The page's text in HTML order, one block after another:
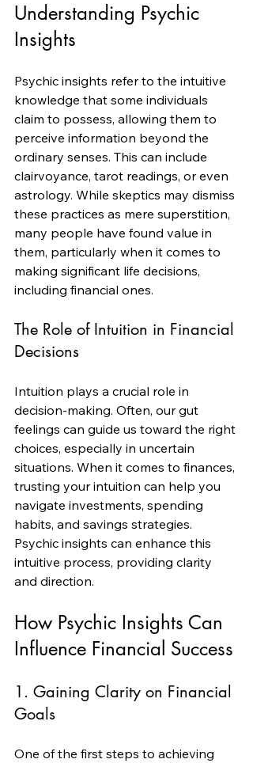
Understanding Psychic
Insights
Psychic insights refer to the intuitive
knowledge that some individuals
claim to possess, allowing them to
perceive information beyond the
ordinary senses. This can include
clairvoyance, tarot readings, or even
astrology. While skeptics may dismiss
these practices as mere superstition,
many people have found value in
them, particularly when it comes to
making significant life decisions,
including financial ones.
The Role of Intuition in Financial
Decisions
Intuition plays a crucial role in
decision-making. Often, our gut
feelings can guide us toward the right
choices, especially in uncertain
situations. When it comes to finances,
trusting your intuition can help you
navigate investments, spending
habits, and savings strategies.
Psychic insights can enhance this
intuitive process, providing clarity
and direction.
How Psychic Insights Can
Influence Financial Success
1. Gaining Clarity on Financial
Goals
One of the first steps to achieving